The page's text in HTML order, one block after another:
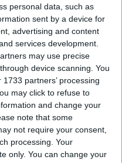
personal data, such as
sent by a device for
advertising and content
services development.
may use precise
device scanning. You
partners’ processing
may click to refuse to
and change your
note that some
not require your consent,
processing. Your
only. You can change your
une importante quantité
d’un prêt. Après avoir
l’or aurait dû lui être
a reconnu sa